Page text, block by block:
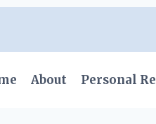
About Personal